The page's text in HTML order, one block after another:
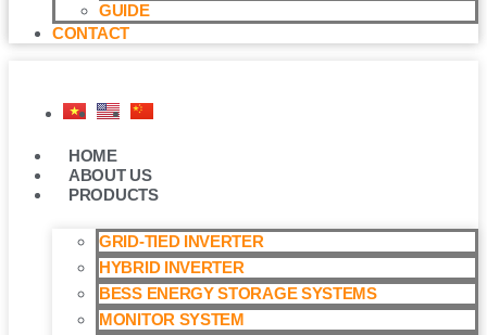
GUIDE
CONTACT
HOME
ABOUT US
PRODUCTS
GRID-TIED INVERTER
HYBRID INVERTER
BESS ENERGY STORAGE SYSTEMS
MONITOR SYSTEM